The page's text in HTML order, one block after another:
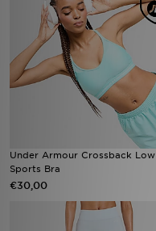
Under Armour Crossback Low
Sports Bra
€30,00